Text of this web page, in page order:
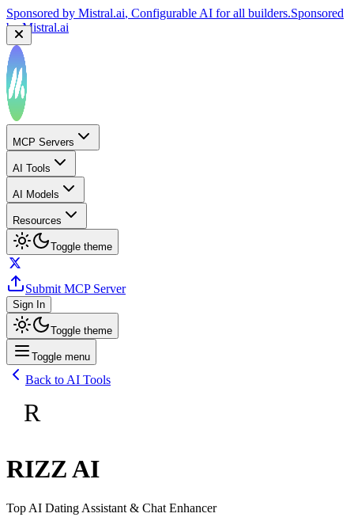
Sponsored by Mistral.ai, Configurable AI for all builders.Sponsored
byMistral.ai
MCP Servers
AI Tools
AI Models
Resources
Toggle theme
Submit MCP Server
Sign In
Toggle theme
Toggle menu
Back to AI Tools
R
RIZZ AI
Top AI Dating Assistant & Chat Enhancer